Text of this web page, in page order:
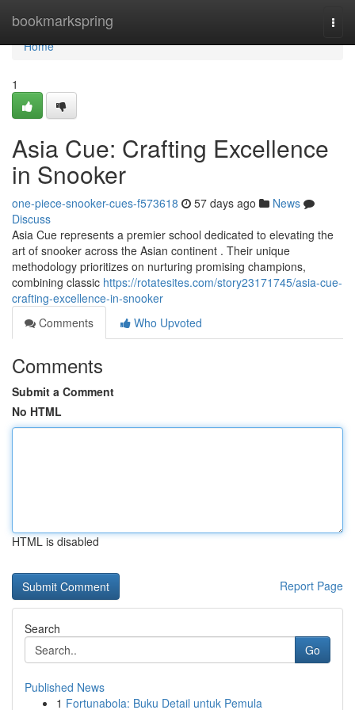
bookmarkspring
Home
Home
1
Asia Cue: Crafting Excellence
in Snooker
one-piece-snooker-cues-f573618 57 days ago
News
Discuss
Asia Cue represents a premier school dedicated to elevating the
art of snooker across the Asian continent . Their unique
methodology prioritizes on nurturing promising champions,
combining classic https://rotatesites.com/story23171745/asia-cue-
crafting-excellence-in-snooker
Comments
Who Upvoted
Comments
Submit a Comment
No HTML
HTML is disabled
Report Page
Search
Go
Published News
1 Fortunabola: Buku Detail untuk Pemula